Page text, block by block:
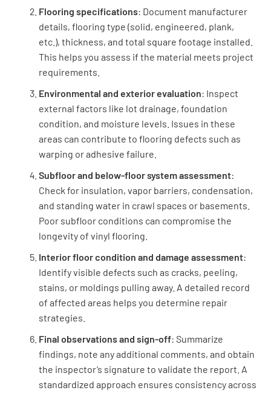
Flooring specifications: Document manufacturer
details, flooring type (solid, engineered, plank,
etc.), thickness, and total square footage installed.
This helps you assess if the material meets project
requirements.
Environmental and exterior evaluation: Inspect
external factors like lot drainage, foundation
condition, and moisture levels. Issues in these
areas can contribute to flooring defects such as
warping or adhesive failure.
Subfloor and below-floor system assessment:
Check for insulation, vapor barriers, condensation,
and standing water in crawl spaces or basements.
Poor subfloor conditions can compromise the
longevity of vinyl flooring.
Interior floor condition and damage assessment:
Identify visible defects such as cracks, peeling,
stains, or moldings pulling away. A detailed record
of affected areas helps you determine repair
strategies.
Final observations and sign-off: Summarize
findings, note any additional comments, and obtain
the inspector’s signature to validate the report. A
standardized approach ensures consistency across
Have the toilets been put back?
YES N/A
Have all the scraps been removed?
NO N/A
Do the floors look great?
Is the toilet dry behind the toilets?
YES
Has the silicone sealant been neatly applied
to: